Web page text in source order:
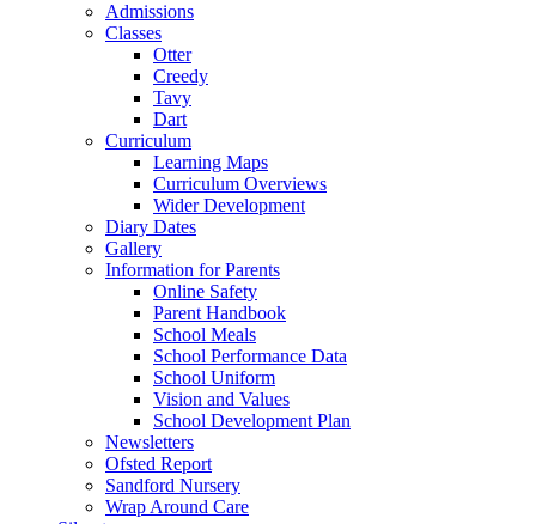
Admissions
Classes
Otter
Creedy
Tavy
Dart
Curriculum
Learning Maps
Curriculum Overviews
Wider Development
Diary Dates
Gallery
Information for Parents
Online Safety
Parent Handbook
School Meals
School Performance Data
School Uniform
Vision and Values
School Development Plan
Newsletters
Ofsted Report
Sandford Nursery
Wrap Around Care